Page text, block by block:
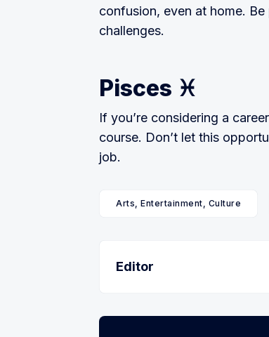
confusion, even at home.
challenges.
Pisces ♓️
If you’re considering a
course. Don’t let this
job.
Arts, Entertainment, Culture
Editor